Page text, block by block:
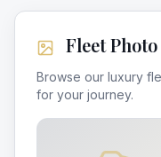
Fleet
Browse our luxury
for your journey.